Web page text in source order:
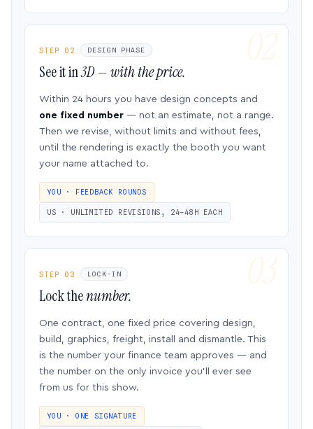
STEP 02 DESIGN PHASE
See it in3D — with the price.
Within 24 hours you have design concepts and
one fixed number — not an estimate, not a range.
Then we revise, without limits and without fees,
until the rendering is exactly the booth you want
your name attached to.
YOU · FEEDBACK ROUNDS
US · UNLIMITED REVISIONS, 24–48H EACH
STEP 03 LOCK-IN
Lock thenumber.
One contract, one fixed price covering design,
build, graphics, freight, install and dismantle. This
is the number your finance team approves — and
the number on the only invoice you’ll ever see
from us for this show.
YOU · ONE SIGNATURE